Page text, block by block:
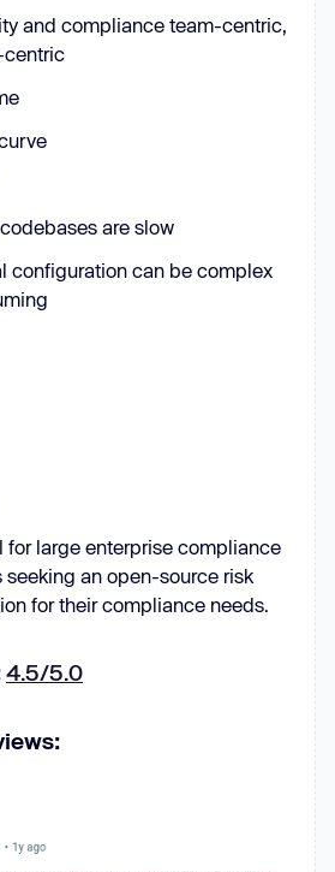
and compliance team-centric,
centric
are slow
configuration can be complex
for large enterprise compliance
an open-source risk
for their compliance needs.
4.5/5.0